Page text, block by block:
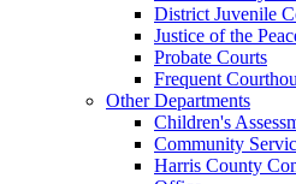
District Juvenile
Justice of the
Probate Courts
Frequent
Other Departments
Children's
Community
Harris County